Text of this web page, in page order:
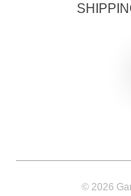
© 2026